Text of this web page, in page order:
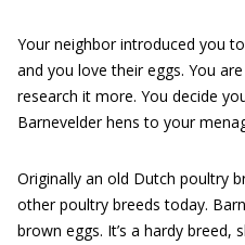
Your neighbor introduced you
and you love their eggs. You
research it more. You decide
Barnevelder hens to your
Originally an old Dutch poultry
other poultry breeds today.
brown eggs. It’s a hardy